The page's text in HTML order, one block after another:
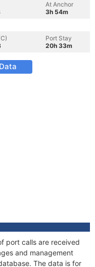
At Anchor
3h 54m
Port Stay
20h 33m
port calls are received
and management
The data is for